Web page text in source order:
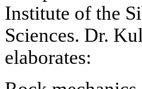
Institute of the
Sciences. Dr.
elaborates: